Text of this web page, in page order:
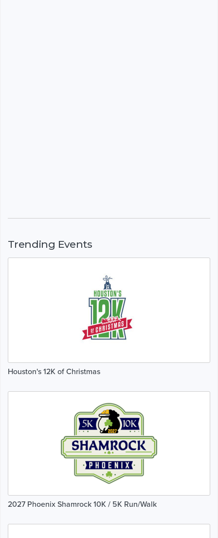
Trending Events
Houston's 12K of Christmas
2027 Phoenix Shamrock 10K / 5K Run/Walk